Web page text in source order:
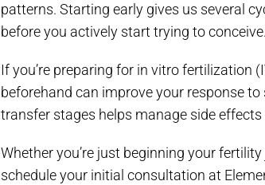
patterns. Starting early gives us several
before you actively start trying to conceive.
If you’re preparing for in vitro fertilization
beforehand can improve your response
transfer stages helps manage side
Whether you’re just beginning your
schedule your initial consultation at